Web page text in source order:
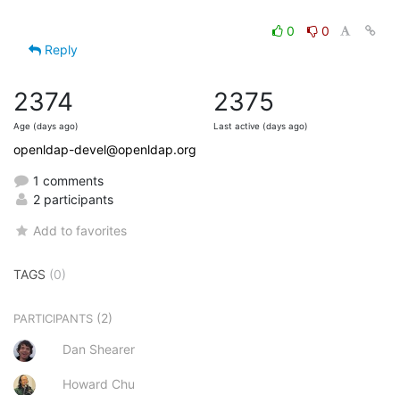
0
0
Reply
2374
Age (days ago)
2375
Last active (days ago)
openldap-devel@openldap.org
1 comments
2 participants
Add to favorites
TAGS (0)
PARTICIPANTS (2)
Dan Shearer
Howard Chu